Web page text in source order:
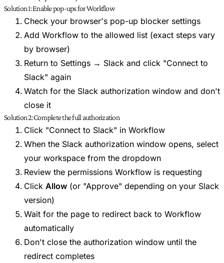
Solution 1: Enable pop-ups for Workflow
Check your browser's pop-up blocker settings
Add Workflow to the allowed list (exact steps vary
by browser)
Return to Settings → Slack and click "Connect to
Slack" again
Watch for the Slack authorization window and don't
close it
Solution 2: Complete the full authorization
Click "Connect to Slack" in Workflow
When the Slack authorization window opens, select
your workspace from the dropdown
Review the permissions Workflow is requesting
Click Allow (or "Approve" depending on your Slack
version)
Wait for the page to redirect back to Workflow
automatically
Don't close the authorization window until the
redirect completes